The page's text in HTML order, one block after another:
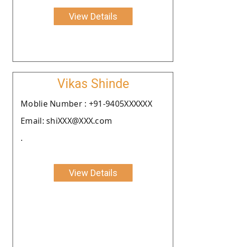
View Details
Vikas Shinde
Moblie Number : +91-9405XXXXXX
Email: shiXXX@XXX.com
.
View Details